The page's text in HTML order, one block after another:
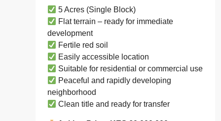
5 Acres (Single Block)
Flat terrain – ready for immediate
development
Fertile red soil
Easily accessible location
Suitable for residential or commercial use
Peaceful and rapidly developing
neighborhood
Clean title and ready for transfer